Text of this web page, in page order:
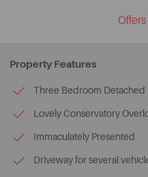
Property Features
Three Bedroom Detached
Lovely Conservatory
Immaculately Presented
Driveway for several